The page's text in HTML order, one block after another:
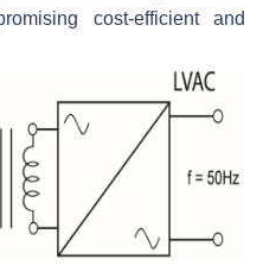
cost-efficient and